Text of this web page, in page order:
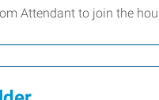
Attendant to join the